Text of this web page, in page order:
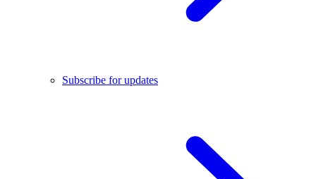
Subscribe for updates